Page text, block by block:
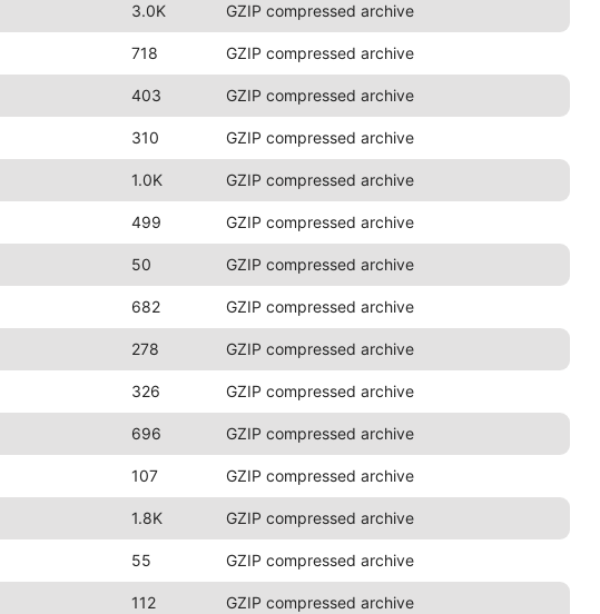
3.0K GZIP compressed archive
718 GZIP compressed archive
403 GZIP compressed archive
310 GZIP compressed archive
1.0K GZIP compressed archive
499 GZIP compressed archive
50 GZIP compressed archive
682 GZIP compressed archive
278 GZIP compressed archive
326 GZIP compressed archive
696 GZIP compressed archive
107 GZIP compressed archive
1.8K GZIP compressed archive
55 GZIP compressed archive
112 GZIP compressed archive